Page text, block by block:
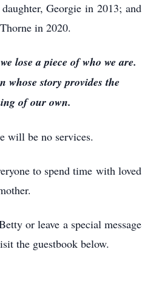
Georgie in 2013; and
in 2020.
lose a piece of who we are.
whose story provides the
of our own.
will be no services.
to spend time with loved
or leave a special message
the guestbook below.